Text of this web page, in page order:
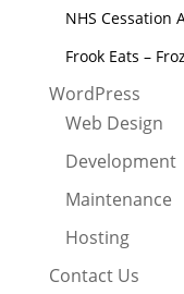
NHS Cessation
Frook Eats –
WordPress
Web Design
Development
Maintenance
Hosting
Contact Us